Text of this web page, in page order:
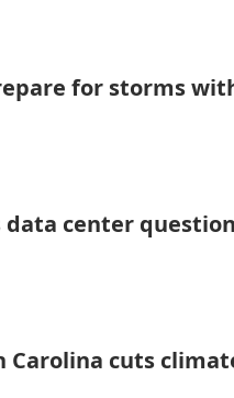
for storms
center
Carolina cuts